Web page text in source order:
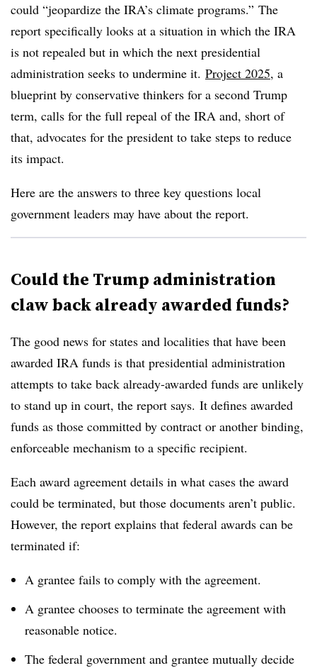
could “jeopardize the IRA’s climate programs.” The
report specifically looks at a situation in which the IRA
is not repealed but in which the next presidential
administration seeks to undermine it. Project 2025, a
blueprint by conservative thinkers for a second Trump
term, calls for the full repeal of the IRA and, short of
that, advocates for the president to take steps to reduce
its impact.
Here are the answers to three key questions local
government leaders may have about the report.
Could the Trump administration
claw back already awarded funds?
The good news for states and localities that have been
awarded IRA funds is that presidential administration
attempts to take back already-awarded funds are unlikely
to stand up in court, the report says. It defines awarded
funds as those committed by contract or another binding,
enforceable mechanism to a specific recipient.
Each award agreement details in what cases the award
could be terminated, but those documents aren’t public.
However, the report explains that federal awards can be
terminated if:
A grantee fails to comply with the agreement.
A grantee chooses to terminate the agreement with
reasonable notice.
The federal government and grantee mutually decide